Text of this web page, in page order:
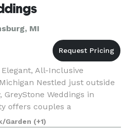
MI
All-Inclusive
Nestled just outside
Weddings in
offers couples a
elegance and stress-free
Garden (+1)